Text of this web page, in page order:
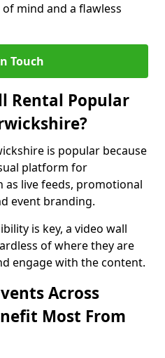
mind and a flawless
Touch
Rental Popular
is popular because
platform for
as live feeds, promotional
event branding.
is key, a video wall
of where they are
engage with the content.
Across
Most From